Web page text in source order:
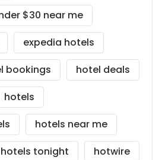
$30 near me
expedia hotels
bookings
hotel deals
hotels
hotels near me
hotels tonight
hotwire